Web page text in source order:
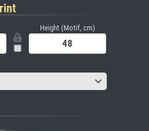
Height (Motif, cm)